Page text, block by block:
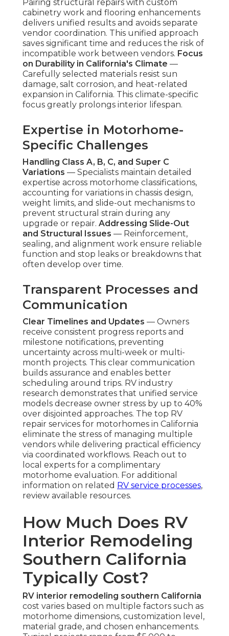
Pairing structural repairs with custom
cabinetry work and flooring enhancements
delivers unified results and avoids separate
vendor coordination. This unified approach
saves significant time and reduces the risk of
incompatible work between vendors. Focus
on Durability in California's Climate —
Carefully selected materials resist sun
damage, salt corrosion, and heat-related
expansion in California. This climate-specific
focus greatly prolongs interior lifespan.
Expertise in Motorhome-
Specific Challenges
Handling Class A, B, C, and Super C
Variations — Specialists maintain detailed
expertise across motorhome classifications,
accounting for variations in chassis design,
weight limits, and slide-out mechanisms to
prevent structural strain during any
upgrade or repair. Addressing Slide-Out
and Structural Issues — Reinforcement,
sealing, and alignment work ensure reliable
function and stop leaks or breakdowns that
often develop over time.
Transparent Processes and
Communication
Clear Timelines and Updates — Owners
receive consistent progress reports and
milestone notifications, preventing
uncertainty across multi-week or multi-
month projects. This clear communication
builds assurance and enables better
scheduling around trips. RV industry
research demonstrates that unified service
models decrease owner stress by up to 40%
over disjointed approaches. The top RV
repair services for motorhomes in California
eliminate the stress of managing multiple
vendors while delivering practical efficiency
via coordinated workflows. Reach out to
local experts for a complimentary
motorhome evaluation. For additional
information on related RV service processes,
review available resources.
How Much Does RV
Interior Remodeling
Southern California
Typically Cost?
RV interior remodeling southern California
cost varies based on multiple factors such as
motorhome dimensions, customization level,
material grade, and chosen enhancements.